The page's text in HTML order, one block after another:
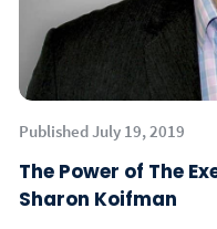
Published July 19, 2019
The Power of The
Sharon Koifman